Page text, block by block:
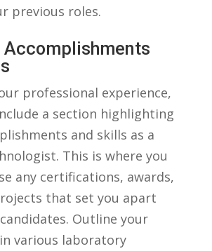
previous roles.
Accomplishments
professional experience,
a section highlighting
and ‍skills as a
‌This is where ⁤you⁢
any​ certifications, ⁢awards,
‌that set⁢ you apart
⁣Outline your
various laboratory